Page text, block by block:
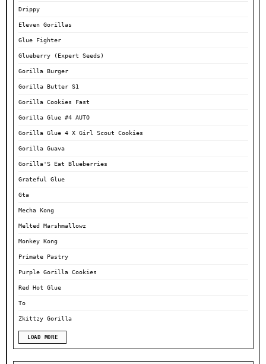
Drippy
Eleven Gorillas
Glue Fighter
Glueberry (Expert Seeds)
Gorilla Burger
Gorilla Butter S1
Gorilla Cookies Fast
Gorilla Glue #4 AUTO
Gorilla Glue 4 X Girl Scout Cookies
Gorilla Guava
Gorilla'S Eat Blueberries
Grateful Glue
Gta
Mecha Kong
Melted Marshmallowz
Monkey Kong
Primate Pastry
Purple Gorilla Cookies
Red Hot Glue
To
Zkittzy Gorilla
LOAD MORE